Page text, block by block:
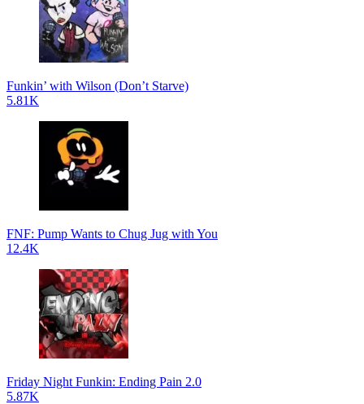
Funkin’ with Wilson (Don’t Starve)
5.81K
FNF: Pump Wants to Chug Jug with You
12.4K
Friday Night Funkin: Ending Pain 2.0
5.87K